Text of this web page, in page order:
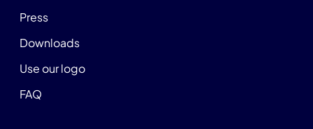
Press
Downloads
Use our logo
FAQ